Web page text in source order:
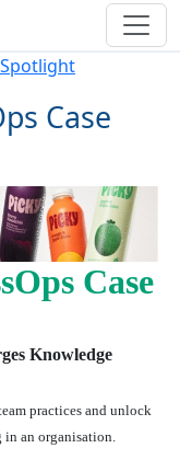
Case
Case
Knowledge
practices and unlock
in an organisation.